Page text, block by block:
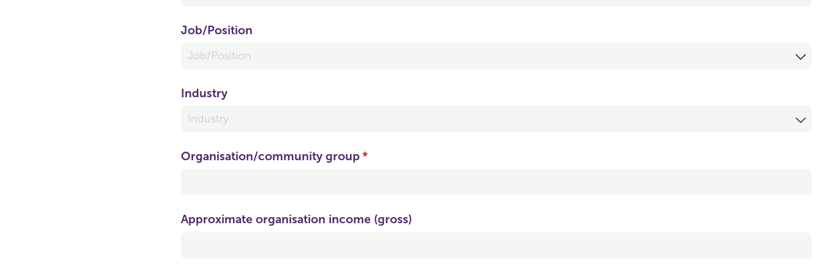
Job/​Position
Industry
Organisation/​community group *
(required)
Approximate organisation income (gross)